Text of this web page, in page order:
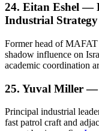
24. Eitan Eshel —
Industrial
Former head of
shadow influence on
academic coordination
25. Yuval Miller —
Principal industrial
fast patrol craft and